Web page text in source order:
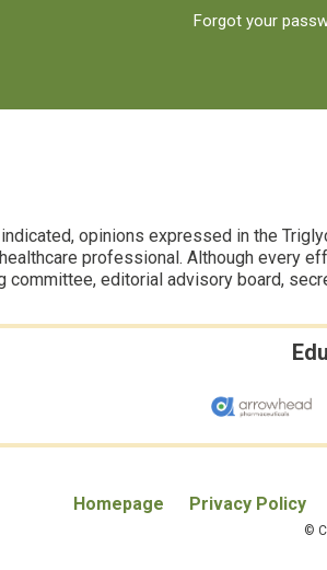
Forgot your
opinions expressed in the
professional. Although every
committee, editorial advisory board,
Homepage Privacy Policy
©